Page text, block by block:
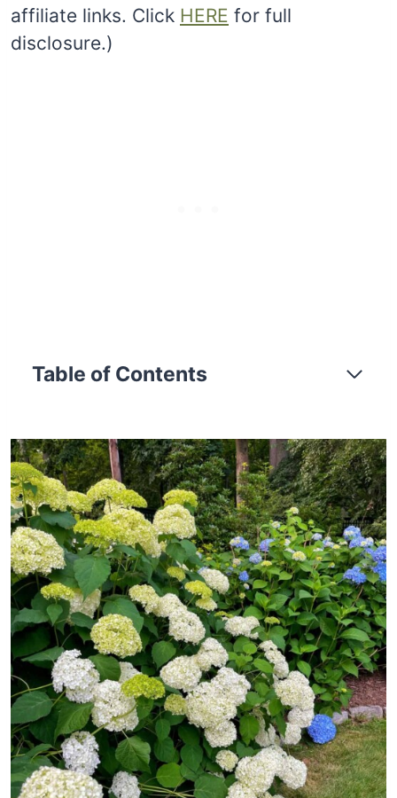
affiliate links. Click HERE for full
disclosure.)
Table of Contents